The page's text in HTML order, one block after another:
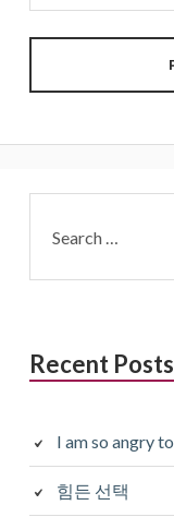
Sidebar
for:
Recent Posts
I am so angry
힘든 선택